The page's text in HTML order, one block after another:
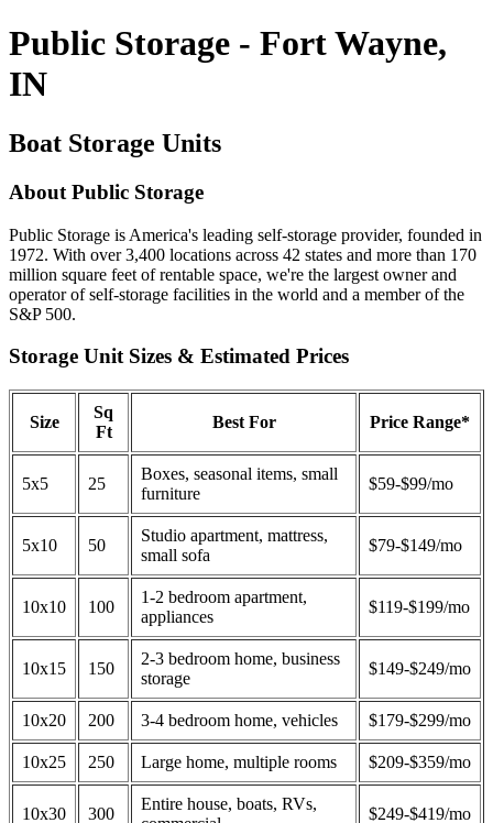
Public Storage - Fort Wayne,
IN
Boat Storage Units
About Public Storage
Public Storage is America's leading self-storage provider, founded in
1972. With over 3,400 locations across 42 states and more than 170
million square feet of rentable space, we're the largest owner and
operator of self-storage facilities in the world and a member of the
S&P 500.
Storage Unit Sizes & Estimated Prices
Size
Sq
Ft
Best For Price Range*
5x5 25
Boxes, seasonal items, small
furniture
$59-$99/mo
5x10 50
Studio apartment, mattress,
small sofa
$79-$149/mo
10x10 100
1-2 bedroom apartment,
appliances
$119-$199/mo
10x15 150
2-3 bedroom home, business
storage
$149-$249/mo
10x20 200 3-4 bedroom home, vehicles $179-$299/mo
10x25 250 Large home, multiple rooms $209-$359/mo
10x30 300
Entire house, boats, RVs,
$249-$419/mo